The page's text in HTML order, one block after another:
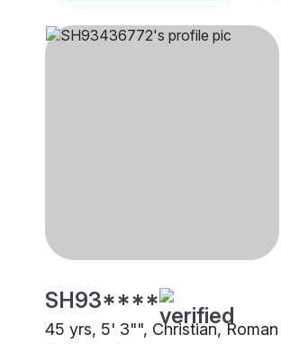
SH93****
45 yrs, 5' 3"", Christian, Roman